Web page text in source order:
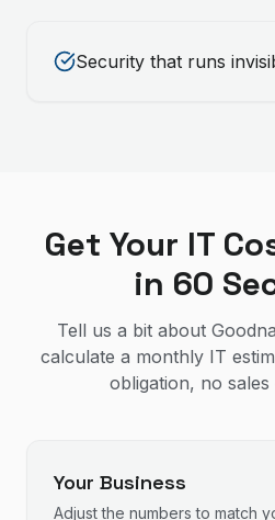
Security that runs
Get Your IT
in 60
Tell us a bit about
calculate a monthly IT
obligation, no
Your Business
Adjust the numbers to match